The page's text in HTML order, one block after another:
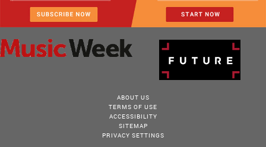
ABOUT US
TERMS OF USE
ACCESSIBILITY
SITEMAP
PRIVACY SETTINGS